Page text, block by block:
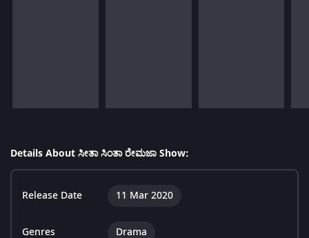
Details About ಸೀತಾ ಸಿಂತಾ ರೇಮಜಾ Show:
Release Date 11 Mar 2020
Genres Drama